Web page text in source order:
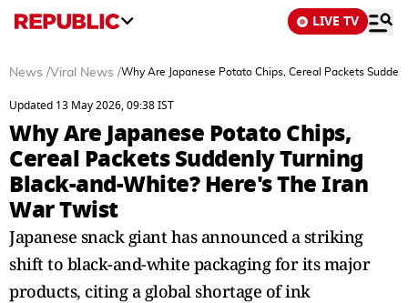
LIVE TV
News /Viral News /Why Are Japanese Potato Chips, Cereal Packets
Updated 13 May 2026, 09:38 IST
Why Are Japanese Potato Chips,
Cereal Packets Suddenly Turning
Black-and-White? Here's The Iran
War Twist
Japanese snack giant has announced a striking
shift to black-and-white packaging for its major
products, citing a global shortage of ink